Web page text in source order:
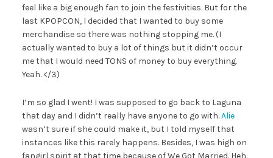
feel like a big enough fan to join the festivities. But for the
last KPOPCON, I decided that I wanted to buy some
merchandise so there was nothing stopping me. (I
actually wanted to buy a lot of things but it didn’t occur
me that I would need TONS of money to buy everything.
Yeah. </3)
I’m so glad I went! I was supposed to go back to Laguna
that day and I didn’t really have anyone to go with.Alie
wasn’t sure if she could make it, but I told myself that
instances like this rarely happens. Besides, I was high on
fangirl spirit at that time because of We Got Married. Heh.